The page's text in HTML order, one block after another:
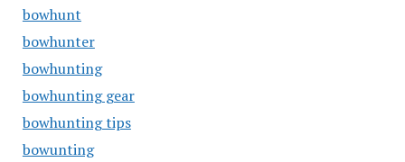
bowhunt
bowhunter
bowhunting
bowhunting gear
bowhunting tips
bowunting